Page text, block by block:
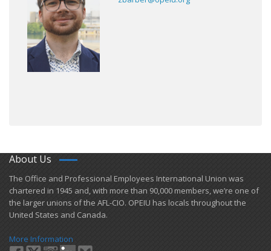
About Us
​The Office and Professional Employees International Union was
chartered in 1945 and​, with more than ​90,000 members, we’re one of
the larger unions of the AFL-CIO. OPEIU has locals ​throughout the
United States and Canada.
More Information